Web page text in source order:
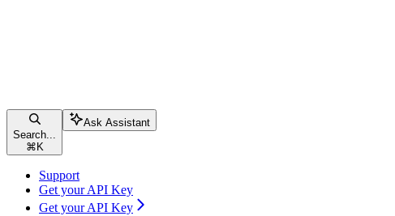
Search...
⌘ K
Ask Assistant
Support
Get your API Key
Get your API Key